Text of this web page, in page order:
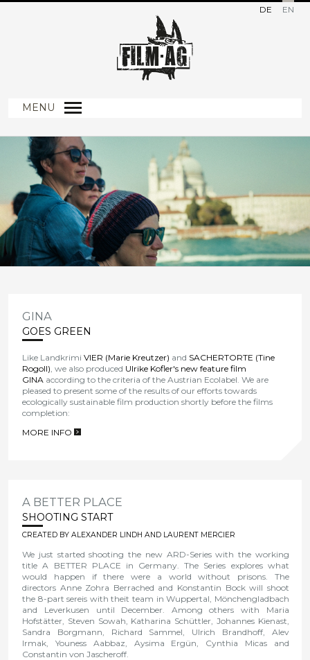
DE EN
MENU
GINA
GOES GREEN
Like LandkrimiVIER (Marie Kreutzer) and SACHERTORTE (Tine
Rogoll) , we also produced Ulrike Kofler's new feature film
GINA according to the criteria of the Austrian Ecolabel. We are
pleased to present some of the results of our efforts towards
ecologically sustainable film production shortly before the films
completion:
MORE INFO
A BETTER PLACE
SHOOTING START
CREATED BY ALEXANDER LINDH AND LAURENT MERCIER
We just started shooting the new ARD-Series with the working
title A BETTER PLACE in Germany. The Series explores what
would happen if there were a world without prisons. The
directors Anne Zohra Berrached and Konstantin Bock will shoot
the 8-part sereis with theit team in Wuppertal, Mönchengladbach
and Leverkusen until December. Among others with Maria
Hofstätter, Steven Sowah, Katharina Schüttler, Johannes Kienast,
Sandra Borgmann, Richard Sammel, Ulrich Brandhoff, Alev
Irmak, Youness Aabbaz, Aysima Ergün, Cynthia Micas and
Constantin von Jascheroff.